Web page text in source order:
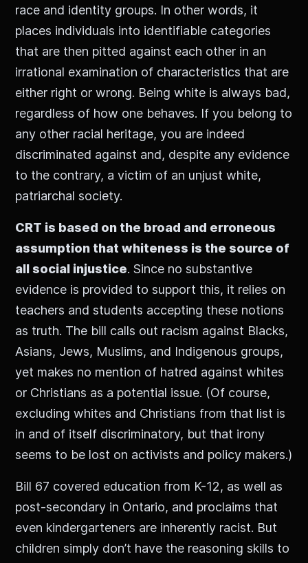
race and identity groups. In other words, it
places individuals into identifiable categories
that are then pitted against each other in an
irrational examination of characteristics that are
either right or wrong. Being white is always bad,
regardless of how one behaves. If you belong to
any other racial heritage, you are indeed
discriminated against and, despite any evidence
to the contrary, a victim of an unjust white,
patriarchal society.
CRT is based on the broad and erroneous
assumption that whiteness is the source of
all social injustice. Since no substantive
evidence is provided to support this, it relies on
teachers and students accepting these notions
as truth. The bill calls out racism against Blacks,
Asians, Jews, Muslims, and Indigenous groups,
yet makes no mention of hatred against whites
or Christians as a potential issue. (Of course,
excluding whites and Christians from that list is
in and of itself discriminatory, but that irony
seems to be lost on activists and policy makers.)
Bill 67 covered education from K-12, as well as
post-secondary in Ontario, and proclaims that
even kindergarteners are inherently racist. But
children simply don’t have the reasoning skills to